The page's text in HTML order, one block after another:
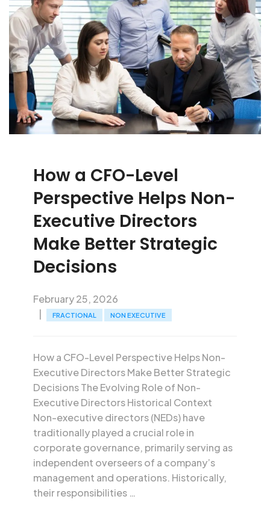
How a CFO-Level
Perspective Helps Non-
Executive Directors
Make Better Strategic
Decisions
February 25, 2026
FRACTIONAL NON EXECUTIVE
How a CFO-Level Perspective Helps Non-
Executive Directors Make Better Strategic
Decisions The Evolving Role of Non-
Executive Directors Historical Context
Non-executive directors (NEDs) have
traditionally played a crucial role in
corporate governance, primarily serving as
independent overseers of a company’s
management and operations. Historically,
their responsibilities …